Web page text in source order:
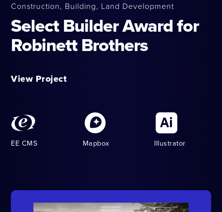
Construction, Building, Land Development
Select Builder Award for
Robinett Brothers
View Project
EE CMS Mapbox Illustrator